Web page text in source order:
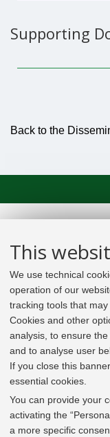
This
We use technical
operation of our
tracking tools that
Cookies and other
analysis, to ensure
and to analyse user
If you close this
essential cookies.
You can provide your
activating the
a more specific
Supporting
Back to the
In line with the key
and the EU
the GrEnFIn
to provide the